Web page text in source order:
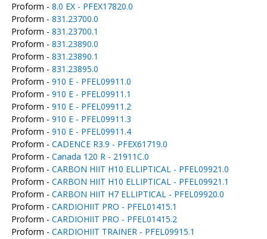
Proform - 8.0 EX - PFEX17820.0
Proform - 831.23700.0
Proform - 831.23700.1
Proform - 831.23890.0
Proform - 831.23890.1
Proform - 831.23895.0
Proform - 910 E - PFEL09911.0
Proform - 910 E - PFEL09911.1
Proform - 910 E - PFEL09911.2
Proform - 910 E - PFEL09911.3
Proform - 910 E - PFEL09911.4
Proform - CADENCE R3.9 - PFEX61719.0
Proform - Canada 120 R - 21911C.0
Proform - CARBON HIIT H10 ELLIPTICAL - PFEL09921.0
Proform - CARBON HIIT H10 ELLIPTICAL - PFEL09921.1
Proform - CARBON HIIT H7 ELLIPTICAL - PFEL09920.0
Proform - CARDIOHIIT PRO - PFEL01415.1
Proform - CARDIOHIIT PRO - PFEL01415.2
Proform - CARDIOHIIT TRAINER - PFEL09915.1